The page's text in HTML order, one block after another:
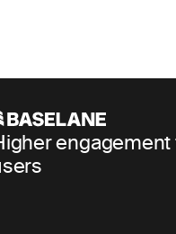
engagement